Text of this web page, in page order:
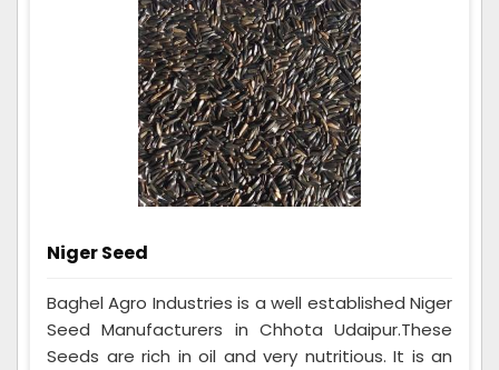
Niger Seed
Baghel Agro Industries is a well established Niger
Seed Manufacturers in Chhota Udaipur.These
Seeds are rich in oil and very nutritious. It is an